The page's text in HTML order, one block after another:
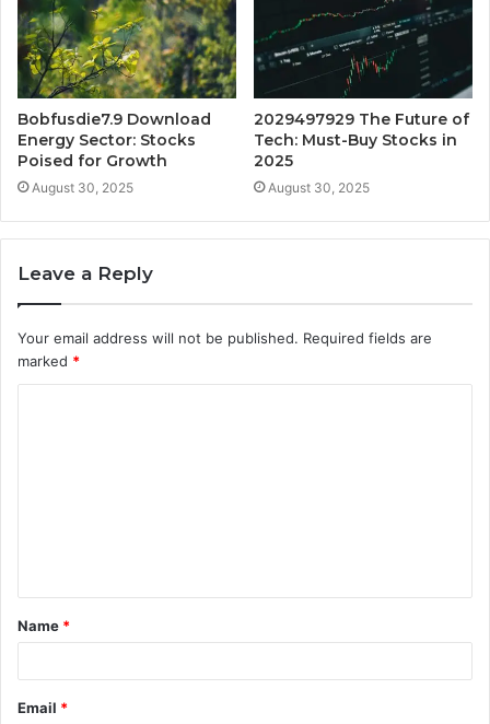
Bobfusdie7.9 Download
Energy Sector: Stocks
Poised for Growth
August 30, 2025
2029497929 The Future of
Tech: Must-Buy Stocks in
2025
August 30, 2025
Leave a Reply
Your email address will not be published. Required fields are
marked *
t
*
Name *
Email *